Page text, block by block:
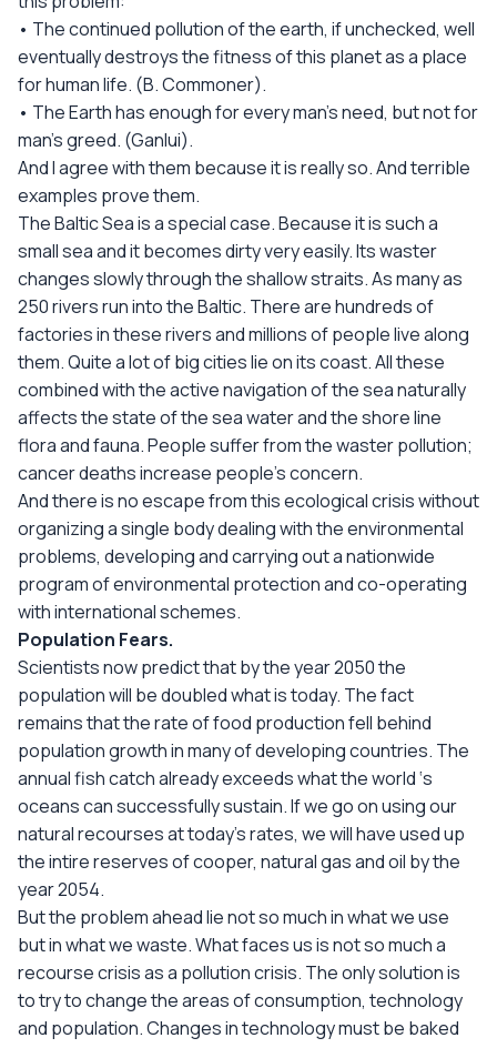
• The continued pollution of the earth, if unchecked, well
eventually destroys the fitness of this planet as a place
for human life. (B. Commoner).
• The Earth has enough for every man’s need, but not for
man’s greed. (Ganlui).
And I agree with them because it is really so. And terrible
examples prove them.
The Baltic Sea is a special case. Because it is such a
small sea and it becomes dirty very easily. Its waster
changes slowly through the shallow straits. As many as
250 rivers run into the Baltic. There are hundreds of
factories in these rivers and millions of people live along
them. Quite a lot of big cities lie on its coast. All these
combined with the active navigation of the sea naturally
affects the state of the sea water and the shore line
flora and fauna. People suffer from the waster pollution;
cancer deaths increase people’s concern.
And there is no escape from this ecological crisis without
organizing a single body dealing with the environmental
problems, developing and carrying out a nationwide
program of environmental protection and co-operating
with international schemes.
Population Fears.
Scientists now predict that by the year 2050 the
population will be doubled what is today. The fact
remains that the rate of food production fell behind
population growth in many of developing countries. The
annual fish catch already exceeds what the world ‘s
oceans can successfully sustain. If we go on using our
natural recourses at today’s rates, we will have used up
the intire reserves of cooper, natural gas and oil by the
year 2054.
But the problem ahead lie not so much in what we use
but in what we waste. What faces us is not so much a
recourse crisis as a pollution crisis. The only solution is
to try to change the areas of consumption, technology
and population. Changes in technology must be baked